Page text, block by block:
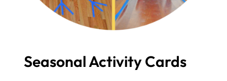
Seasonal Activity Cards